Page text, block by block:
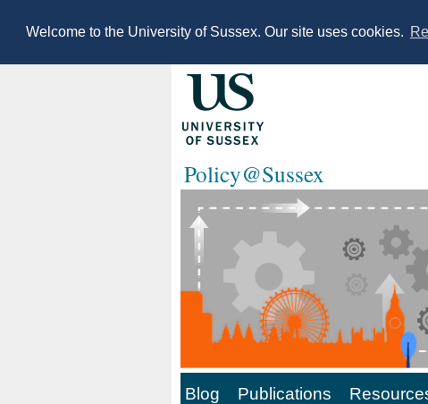
Welcome to the University of Sussex. Our site uses cookies.
Policy@Sussex
Blog Publications